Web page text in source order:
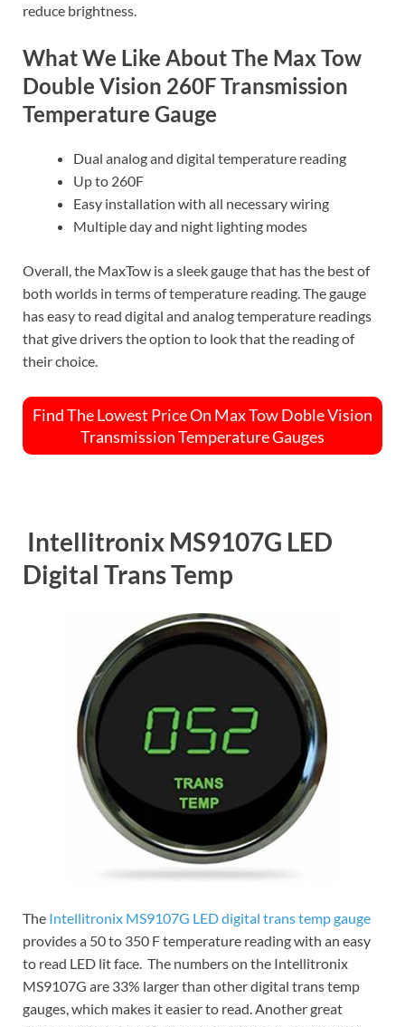
reduce brightness.
What We Like About The Max Tow
Double Vision 260F Transmission
Temperature Gauge
Dual analog and digital temperature reading
Up to 260F
Easy installation with all necessary wiring
Multiple day and night lighting modes
Overall, the MaxTow is a sleek gauge that has the best of
both worlds in terms of temperature reading. The gauge
has easy to read digital and analog temperature readings
that give drivers the option to look that the reading of
their choice.
Find The Lowest Price On Max Tow Doble Vision
Transmission Temperature Gauges
Intellitronix MS9107G LED
Digital Trans Temp
The Intellitronix MS9107G LED digital trans temp gauge
provides a 50 to 350 F temperature reading with an easy
to read LED lit face. The numbers on the Intellitronix
MS9107G are 33% larger than other digital trans temp
gauges, which makes it easier to read. Another great